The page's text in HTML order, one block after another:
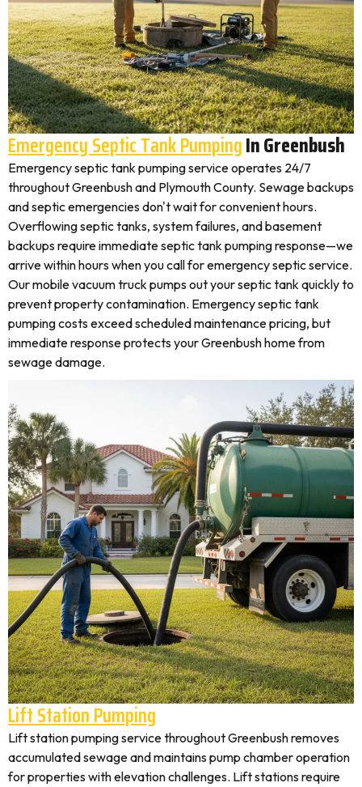
Emergency Septic Tank PumpingIn Greenbush
Emergency septic tank pumping service operates 24/7
throughout Greenbush and Plymouth County. Sewage backups
and septic emergencies don't wait for convenient hours.
Overflowing septic tanks, system failures, and basement
backups require immediate septic tank pumping response—we
arrive within hours when you call for emergency septic service.
Our mobile vacuum truck pumps out your septic tank quickly to
prevent property contamination. Emergency septic tank
pumping costs exceed scheduled maintenance pricing, but
immediate response protects your Greenbush home from
sewage damage.
Lift Station Pumping
Lift station pumping service throughout Greenbush removes
accumulated sewage and maintains pump chamber operation
for properties with elevation challenges. Lift stations require